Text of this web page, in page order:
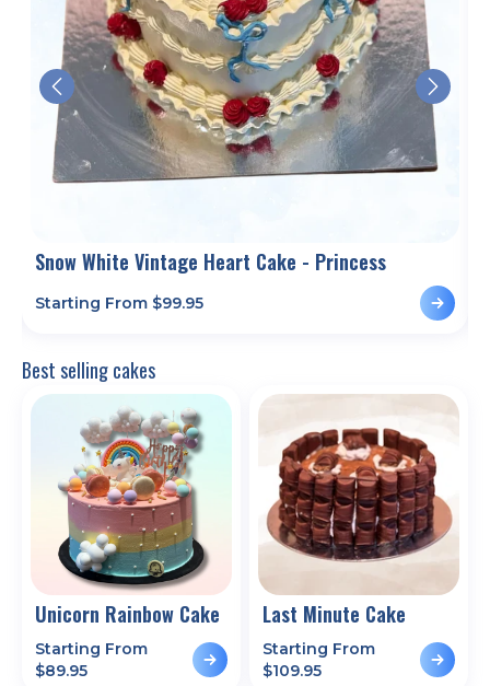
Snow White Vintage Heart Cake - Princess
Starting From $99.95
Best selling cakes
Unicorn Rainbow Cake
Starting From
$89.95
Last Minute Cake
Starting From
$109.95